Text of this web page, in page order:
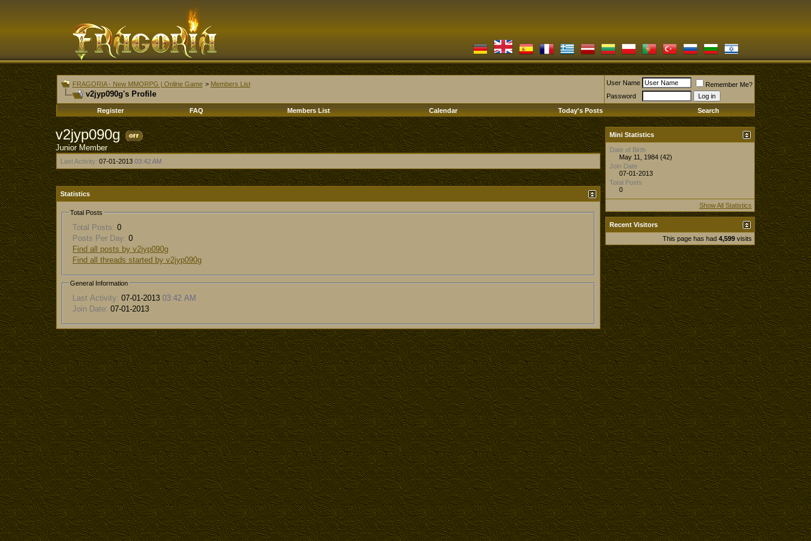
FRAGORIA - New MMORPG | Online Game > Members List
v2jyp090g's Profile
User Name
Remember Me?
Password
Register
FAQ Members List Calendar Today's Posts Search
v2jyp090g
Junior Member
Last Activity: 07-01-201303:42 AM
Statistics
Total Posts
Total Posts: 0
Posts Per Day: 0
Find all posts by v2jyp090g
Find all threads started by v2jyp090g
General Information
Last Activity: 07-01-201303:42 AM
Join Date: 07-01-2013
Mini Statistics
Date of Birth
May 11, 1984 (42)
Join Date
07-01-2013
Total Posts
0
Show All Statistics
Recent Visitors
This page has had 4,599visits